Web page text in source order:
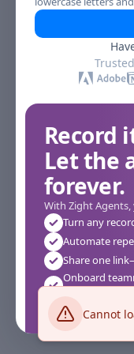
Cannot
Record
Let the
forever.
With Zight Agents,
Turn any
Automate
Share one
Onboard
Works